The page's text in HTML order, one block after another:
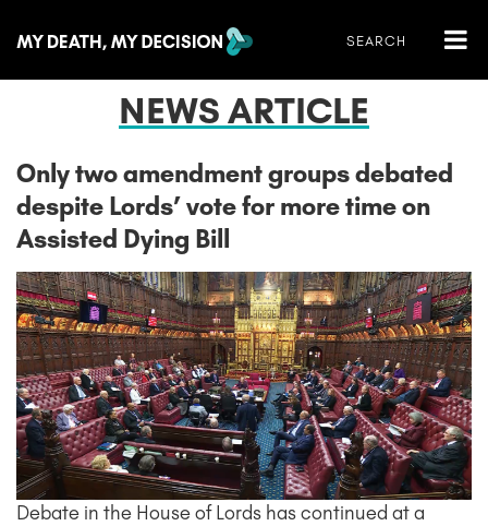
NEWS ARTICLE
Only two amendment groups debated
despite Lords’ vote for more time on
Assisted Dying Bill
Debate in the House of Lords has continued at a